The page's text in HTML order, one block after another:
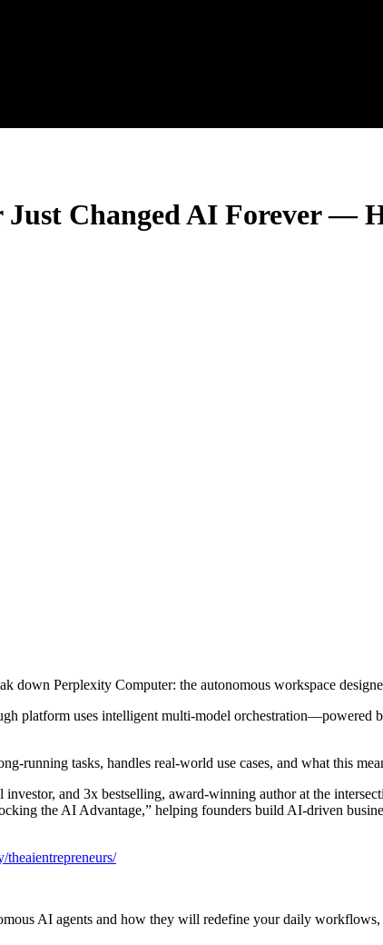
Changed AI Forever —
down Perplexity Computer: the autonomous workspace
platform uses intelligent multi‑model
tasks, handles real‑world use cases, and what this
investor, and 3x bestselling, award‑winning author at the
the AI Advantage,” helping founders build AI‑driven
AI agents and how they will redefine your daily